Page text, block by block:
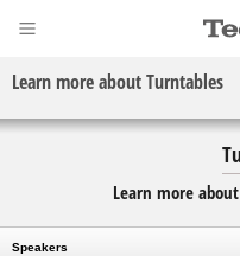
Learn more about Turntables
Learn more
Speakers